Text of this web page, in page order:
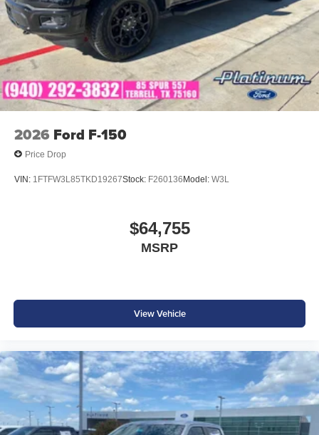
2026 Ford F-150
Price Drop
VIN: 1FTFW3L85TKD19267Stock: F260136Model: W3L
$64,755
MSRP
View Vehicle